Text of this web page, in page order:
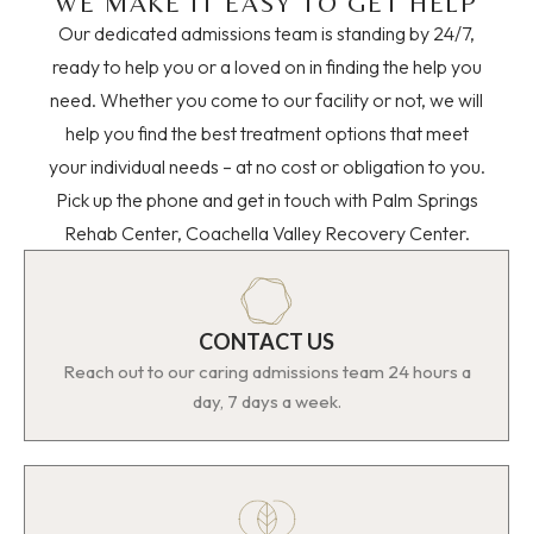
Our dedicated admissions team is standing by 24/7,
ready to help you or a loved on in finding the help you
need. Whether you come to our facility or not, we will
help you find the best treatment options that meet
your individual needs – at no cost or obligation to you.
Pick up the phone and get in touch with Palm Springs
Rehab Center, Coachella Valley Recovery Center.
CONTACT US
Reach out to our caring admissions team 24 hours a
day, 7 days a week.